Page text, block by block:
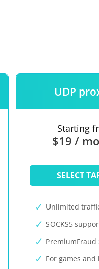
UDP
Starting
$19 /
SELECT
Unlimited
SOCKS5
PremiumFraud
For games and